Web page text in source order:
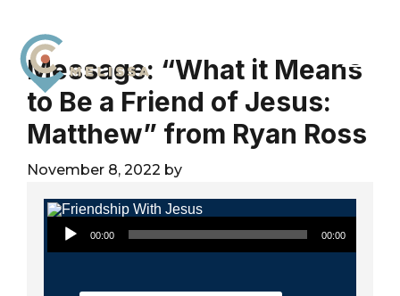
primary
navigation
main
content
footer
City
Church
Melissa
For
The
of
God
Message: “What it Means
to Be a Friend of Jesus:
Matthew” from Ryan Ross
November 8, 2022 by
Audio Player
00:00 00:00